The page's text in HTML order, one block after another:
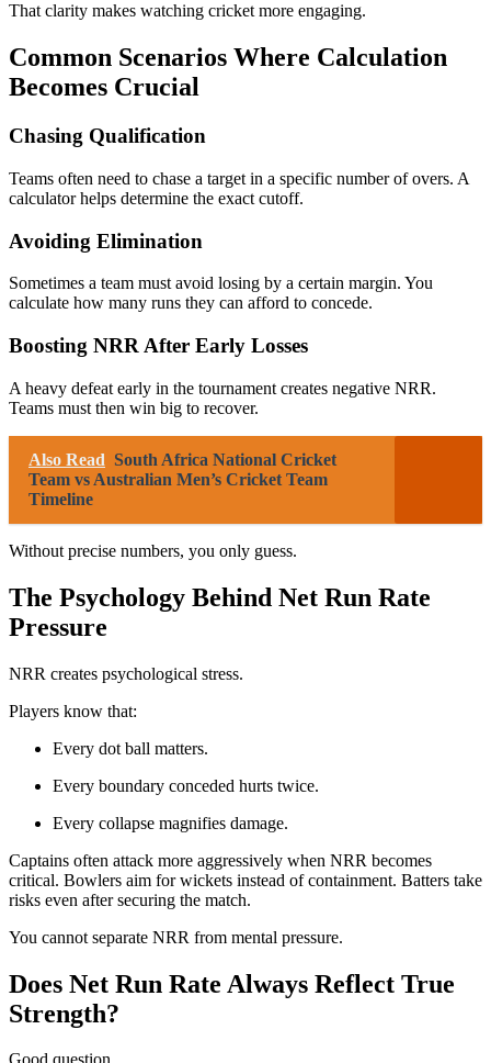
That clarity makes watching cricket more engaging.
Common Scenarios Where Calculation
Becomes Crucial
Chasing Qualification
Teams often need to chase a target in a specific number of overs. A
calculator helps determine the exact cutoff.
Avoiding Elimination
Sometimes a team must avoid losing by a certain margin. You
calculate how many runs they can afford to concede.
Boosting NRR After Early Losses
A heavy defeat early in the tournament creates negative NRR.
Teams must then win big to recover.
Also Read South Africa National Cricket
Team vs Australian Men’s Cricket Team
Timeline
Without precise numbers, you only guess.
The Psychology Behind Net Run Rate
Pressure
NRR creates psychological stress.
Players know that:
Every dot ball matters.
Every boundary conceded hurts twice.
Every collapse magnifies damage.
Captains often attack more aggressively when NRR becomes
critical. Bowlers aim for wickets instead of containment. Batters take
risks even after securing the match.
You cannot separate NRR from mental pressure.
Does Net Run Rate Always Reflect True
Strength?